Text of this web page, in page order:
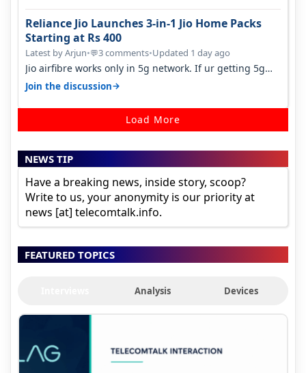
Reliance Jio Launches 3-in-1 Jio Home Packs
Starting at Rs 400
Latest by Arjun•💬3 comments•Updated 1 day ago
Jio airfibre works only in 5g network. If ur getting 5g
signal at roof ..contact…
Join the discussion→
Load More
NEWS TIP
Have a breaking news, inside story, scoop?
Write to us, your anonymity is our priority at
news [at] telecomtalk.info.
FEATURED TOPICS
Analysis Devices